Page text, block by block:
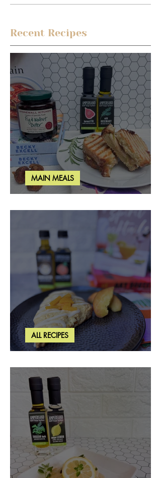
Recent Recipes
Rosemary & Fig Grilled Cheese
MAIN MEALS
Brown Butter Peach Scones
ALL RECIPES